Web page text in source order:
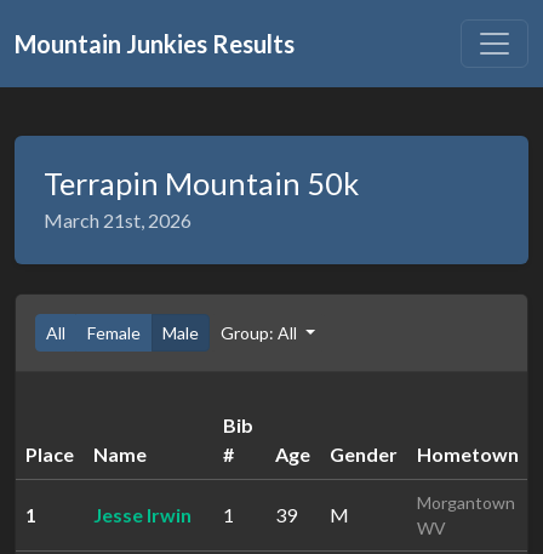
Mountain Junkies Results
Terrapin Mountain 50k
March 21st, 2026
All Female Male Group: All
Place Name
Bib
#
Age Gender Hometown
1 Jesse Irwin 1 39 M
Morgantown
WV